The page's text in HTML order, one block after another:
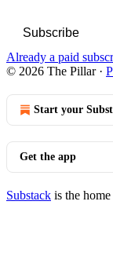
Subscribe
Already a paid
© 2026 The Pillar·
Start your
Get the app
Substack is the